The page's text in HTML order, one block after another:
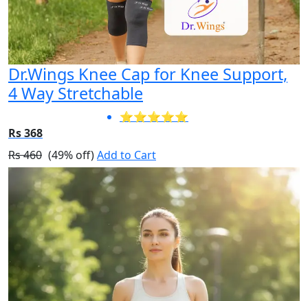
Dr.Wings Knee Cap for Knee Support,
4 Way Stretchable
⭐⭐⭐⭐⭐
Rs 368
Rs 460 (49% off)Add to Cart